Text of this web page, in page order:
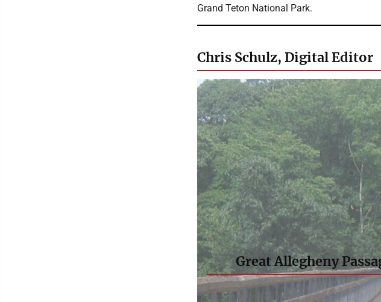
Grand Teton National Park.
Chris Schulz, Digital Editor
Great Allegheny